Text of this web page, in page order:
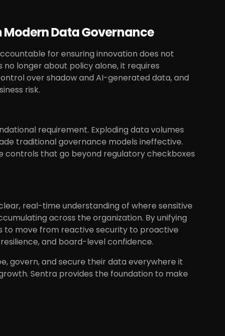
Modern Data Governance
for ensuring innovation does not
no longer about policy alone, it requires
over shadow and AI-generated data, and
risk.
requirement. Exploding data volumes
traditional governance models ineffective.
controls that go beyond regulatory checkboxes
real-time understanding of where sensitive
across the organization. By unifying
to move from reactive security to proactive
and board-level confidence.
govern, and secure their data everywhere it
Sentra provides the foundation to make